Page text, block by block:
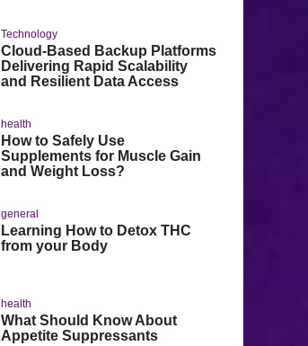
Technology
Cloud-Based Backup Platforms
Delivering Rapid Scalability
and Resilient Data Access
health
How to Safely Use
Supplements for Muscle Gain
and Weight Loss?
general
Learning How to Detox THC
from your Body
health
What Should Know About
Appetite Suppressants